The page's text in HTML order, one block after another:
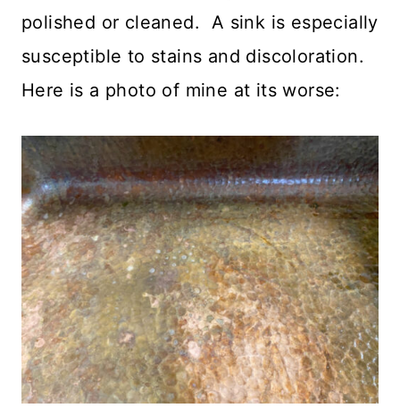
polished or cleaned. A sink is especially
susceptible to stains and discoloration.
Here is a photo of mine at its worse: